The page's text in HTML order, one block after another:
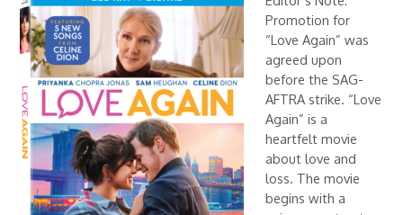
Promotion for
“Love Again” was
agreed upon
before the SAG-
AFTRA strike. “Love
Again” is a
heartfelt movie
about love and
loss. The movie
begins with a